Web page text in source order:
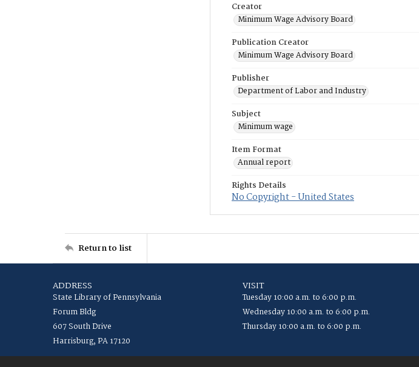
Creator
Minimum Wage Advisory Board
Publication Creator
Minimum Wage Advisory Board
Publisher
Department of Labor and Industry
Subject
Minimum wage
Item Format
Annual report
Rights Details
No Copyright - United States
Return to list
ADDRESS
State Library of Pennsylvania
Forum Bldg
607 South Drive
Harrisburg, PA 17120
VISIT
Tuesday 10:00 a.m. to 6:00 p.m.
Wednesday 10:00 a.m. to 6:00 p.m.
Thursday 10:00 a.m. to 6:00 p.m.